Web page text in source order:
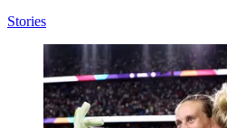
Stories